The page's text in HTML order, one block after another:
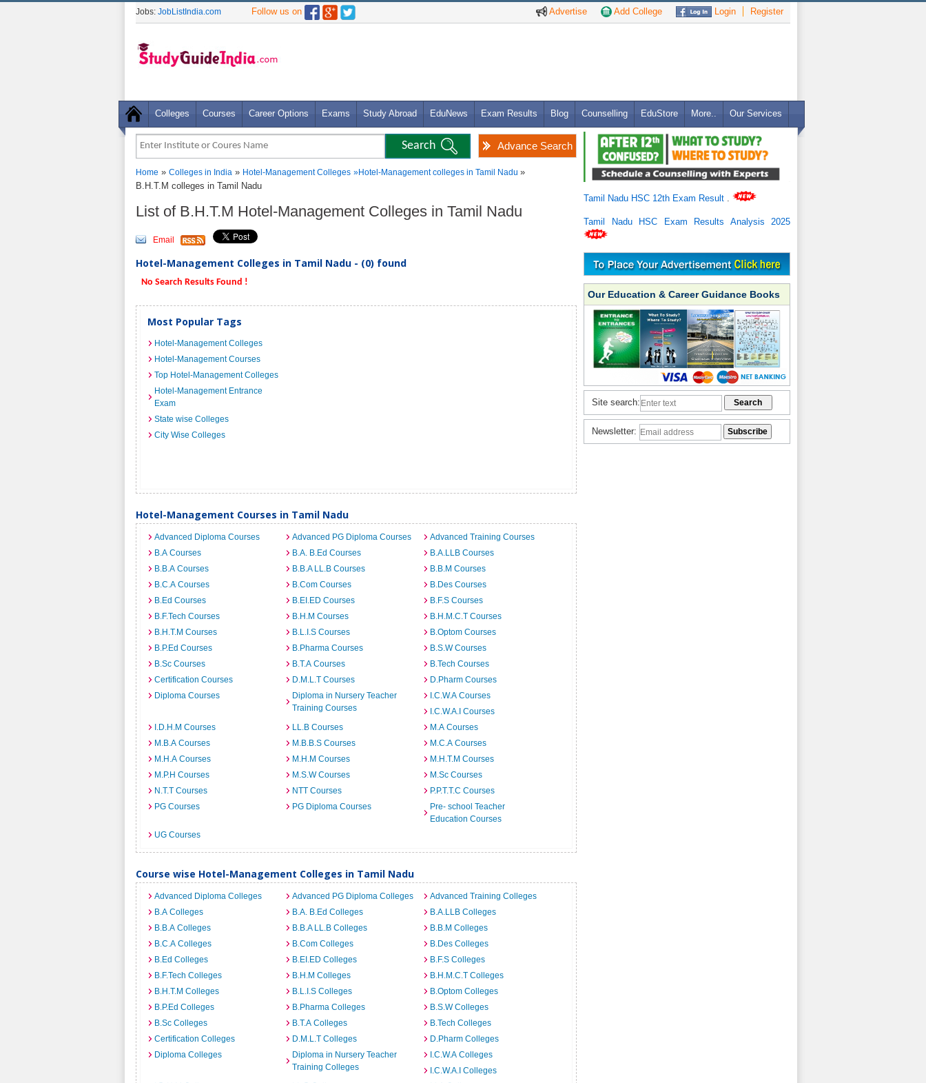
Advertise Add College Login Register
Jobs: JobListIndia.com Follow us on
Colleges Courses Career Options Exams Study Abroad EduNews Exam Results Blog Counselling EduStore More.. Our Services
Advance Search
Home » Colleges in India » Hotel-Management Colleges »Hotel-Management colleges in Tamil Nadu »
B.H.T.M colleges in Tamil Nadu
List of B.H.T.M Hotel-Management Colleges in Tamil Nadu
Email
Hotel-Management Colleges in Tamil Nadu - (0) found
No Search Results Found !
Most Popular Tags
Hotel-Management Colleges
Hotel-Management Courses
Top Hotel-Management Colleges
Hotel-Management Entrance
Exam
State wise Colleges
City Wise Colleges
Hotel-Management Courses in Tamil Nadu
Advanced Diploma Courses Advanced PG Diploma Courses
Advanced Training Courses
B.A Courses
B.A. B.Ed Courses
B.A.LLB Courses
B.B.A Courses
B.B.A LL.B Courses
B.B.M Courses
B.C.A Courses
B.Com Courses
B.Des Courses
B.Ed Courses
B.EI.ED Courses
B.F.S Courses
B.F.Tech Courses
B.H.M Courses
B.H.M.C.T Courses
B.H.T.M Courses
B.L.I.S Courses
B.Optom Courses
B.P.Ed Courses
B.Pharma Courses
B.S.W Courses
B.Sc Courses
B.T.A Courses
B.Tech Courses
Certification Courses
D.M.L.T Courses
D.Pharm Courses
Diploma Courses
Diploma in Nursery Teacher
Training Courses
I.C.W.A Courses
I.C.W.A.I Courses
I.D.H.M Courses
LL.B Courses
M.A Courses
M.B.A Courses
M.B.B.S Courses
M.C.A Courses
M.H.A Courses
M.H.M Courses
M.H.T.M Courses
M.P.H Courses
M.S.W Courses
M.Sc Courses
N.T.T Courses
NTT Courses
P.P.T.T.C Courses
PG Courses
PG Diploma Courses
Pre- school Teacher
Education Courses
UG Courses
Course wise Hotel-Management Colleges in Tamil Nadu
Advanced Diploma Colleges Advanced PG Diploma Colleges
Advanced Training Colleges
B.A Colleges
B.A. B.Ed Colleges
B.A.LLB Colleges
B.B.A Colleges
B.B.A LL.B Colleges
B.B.M Colleges
B.C.A Colleges
B.Com Colleges
B.Des Colleges
B.Ed Colleges
B.EI.ED Colleges
B.F.S Colleges
B.F.Tech Colleges
B.H.M Colleges
B.H.M.C.T Colleges
B.H.T.M Colleges
B.L.I.S Colleges
B.Optom Colleges
B.P.Ed Colleges
B.Pharma Colleges
B.S.W Colleges
B.Sc Colleges
B.T.A Colleges
B.Tech Colleges
Certification Colleges
D.M.L.T Colleges
D.Pharm Colleges
Diploma Colleges
Diploma in Nursery Teacher
Training Colleges
I.C.W.A Colleges
I.C.W.A.I Colleges
Tamil Nadu HSC 12th Exam Result
Tamil Nadu HSC Exam Results Analysis 2025
Our Education & Career Guidance Books
Site search:
Newsletter: